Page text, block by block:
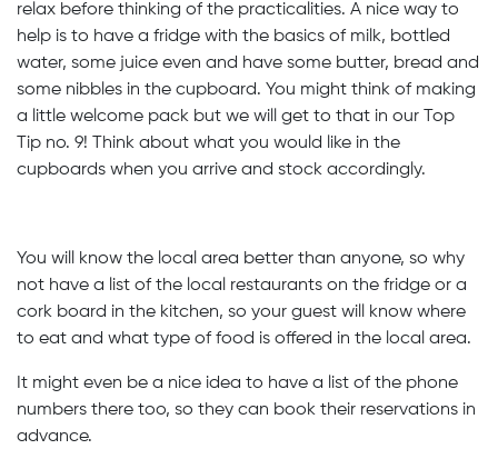
relax before thinking of the practicalities. A nice way to
help is to have a fridge with the basics of milk, bottled
water, some juice even and have some butter, bread and
some nibbles in the cupboard. You might think of making
a little welcome pack but we will get to that in our Top
Tip no. 9! Think about what you would like in the
cupboards when you arrive and stock accordingly.
You will know the local area better than anyone, so why
not have a list of the local restaurants on the fridge or a
cork board in the kitchen, so your guest will know where
to eat and what type of food is offered in the local area.
It might even be a nice idea to have a list of the phone
numbers there too, so they can book their reservations in
advance.